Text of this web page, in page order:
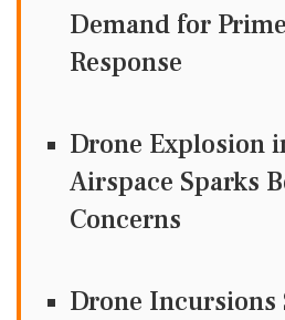
Demand for
Response
Drone Explosion
Airspace Sparks
Concerns
Drone Incursions